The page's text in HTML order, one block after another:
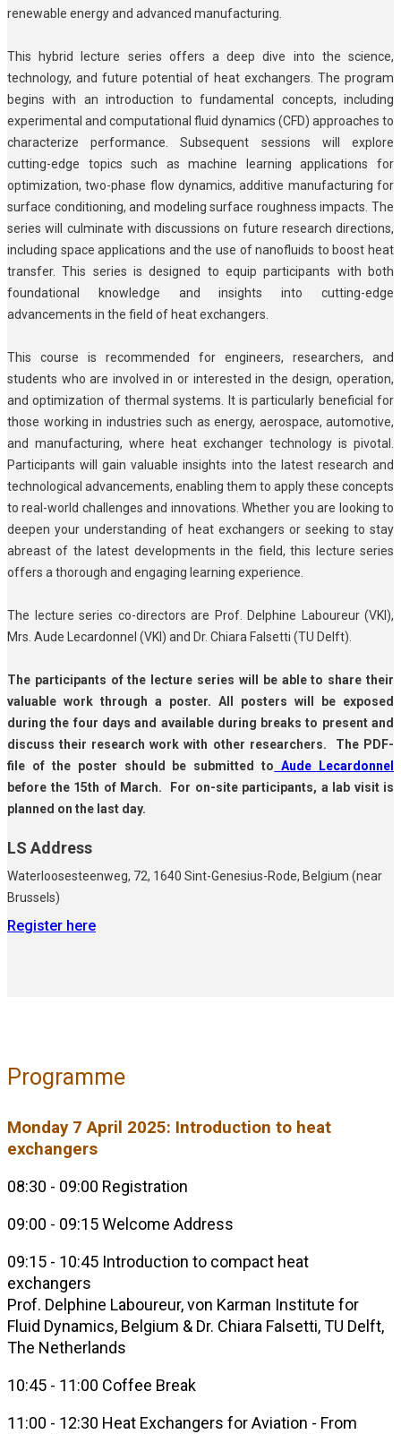
renewable energy and advanced manufacturing.
This hybrid lecture series offers a deep dive into the science,
technology, and future potential of heat exchangers. The program
begins with an introduction to fundamental concepts, including
experimental and computational fluid dynamics (CFD) approaches to
characterize performance. Subsequent sessions will explore
cutting-edge topics such as machine learning applications for
optimization, two-phase flow dynamics, additive manufacturing for
surface conditioning, and modeling surface roughness impacts. The
series will culminate with discussions on future research directions,
including space applications and the use of nanofluids to boost heat
transfer. This series is designed to equip participants with both
foundational knowledge and insights into cutting-edge
advancements in the field of heat exchangers.
This course is recommended for engineers, researchers, and
students who are involved in or interested in the design, operation,
and optimization of thermal systems. It is particularly beneficial for
those working in industries such as energy, aerospace, automotive,
and manufacturing, where heat exchanger technology is pivotal.
Participants will gain valuable insights into the latest research and
technological advancements, enabling them to apply these concepts
to real-world challenges and innovations. Whether you are looking to
deepen your understanding of heat exchangers or seeking to stay
abreast of the latest developments in the field, this lecture series
offers a thorough and engaging learning experience.
The lecture series co-directors are Prof. Delphine Laboureur (VKI),
Mrs. Aude Lecardonnel (VKI) and Dr. Chiara Falsetti (TU Delft).
The participants of the lecture series will be able to share their
valuable work through a poster. All posters will be exposed
during the four days and available during breaks to present and
discuss their research work with other researchers. The PDF-
file of the poster should be submitted to Aude Lecardonnel
before the 15th of March. For on-site participants, a lab visit is
planned on the last day.
LS Address
Waterloosesteenweg, 72, 1640 Sint-Genesius-Rode, Belgium (near
Brussels)
Register here
Programme
Monday 7 April 2025: Introduction to heat
exchangers
08:30 - 09:00 Registration
09:00 - 09:15 Welcome Address
09:15 - 10:45 Introduction to compact heat
exchangers
Prof. Delphine Laboureur, von Karman Institute for
Fluid Dynamics, Belgium & Dr. Chiara Falsetti, TU Delft,
The Netherlands
10:45 - 11:00 Coffee Break
11:00 - 12:30 Heat Exchangers for Aviation - From